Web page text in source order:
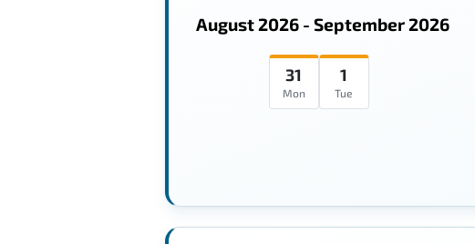
August 2026 - September 2026
31
Mon
1
Tue